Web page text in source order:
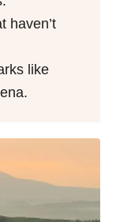
haven’t
like